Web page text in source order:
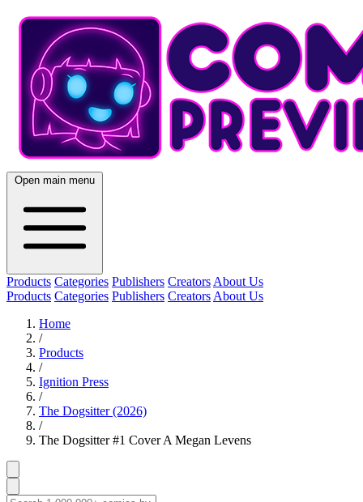
Open main menu
Products Categories Publishers Creators About Us
Products Categories Publishers Creators About Us
Home
/
Products
/
Ignition Press
/
The Dogsitter (2026)
/
The Dogsitter #1 Cover A Megan Levens